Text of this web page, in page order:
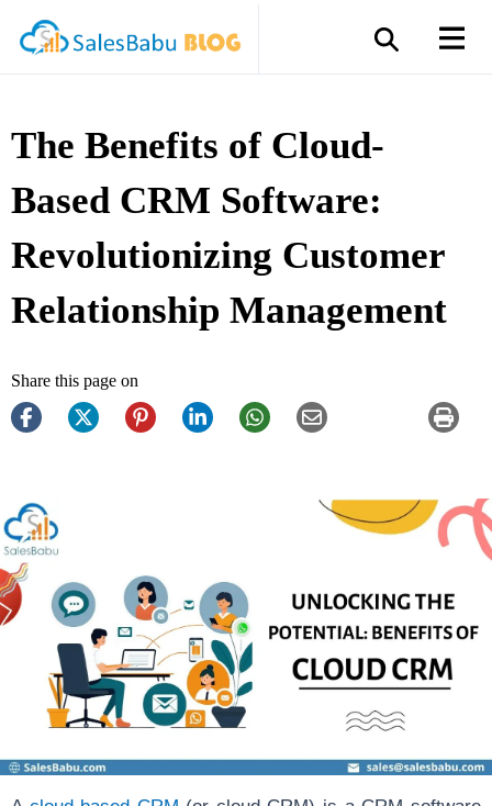
The Benefits of Cloud-
Based CRM Software:
Revolutionizing Customer
Relationship Management
Share this page on